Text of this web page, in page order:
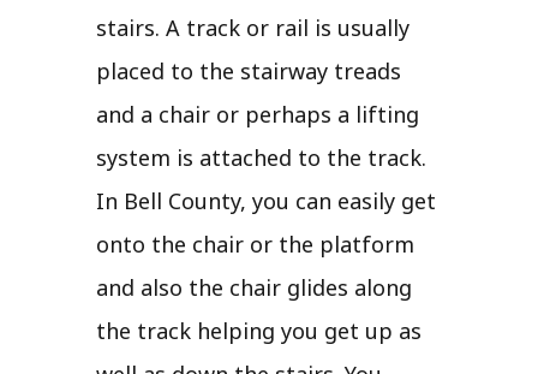
stairs. A track or rail is usually
placed to the stairway treads
and a chair or perhaps a lifting
system is attached to the track.
In Bell County, you can easily get
onto the chair or the platform
and also the chair glides along
the track helping you get up as